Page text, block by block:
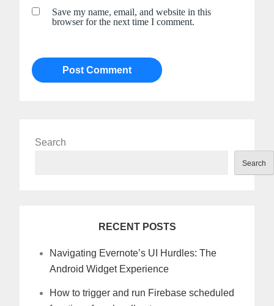
Save my name, email, and website in this
browser for the next time I comment.
Search
Search
RECENT POSTS
Navigating Evernote’s UI Hurdles: The
Android Widget Experience
How to trigger and run Firebase scheduled